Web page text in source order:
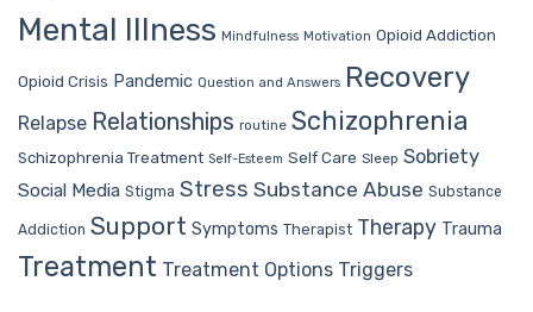
Mental Illness Mindfulness Motivation Opioid Addiction
Opioid Crisis Pandemic Question and Answers Recovery
Relapse Relationships routine Schizophrenia
Schizophrenia Treatment Self-Esteem Self Care Sleep Sobriety
Social Media Stigma Stress Substance Abuse Substance
Addiction Support Symptoms Therapist Therapy Trauma
Treatment Treatment Options Triggers